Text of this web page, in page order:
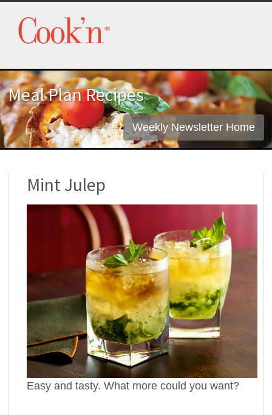
Meal Plan Recipes
Weekly Newsletter Home
Mint Julep
Easy and tasty. What more could you want?